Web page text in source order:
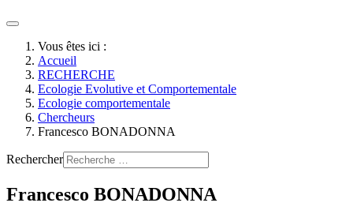
Vous êtes ici :
Accueil
RECHERCHE
Ecologie Evolutive et Comportementale
Ecologie comportementale
Chercheurs
Francesco BONADONNA
Rechercher
Francesco BONADONNA